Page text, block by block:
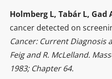
Holmberg L, Tabár L, Gad
cancer detected on
Cancer: Current Diagnosis
Feig and R. McLelland.
1983; Chapter 64.